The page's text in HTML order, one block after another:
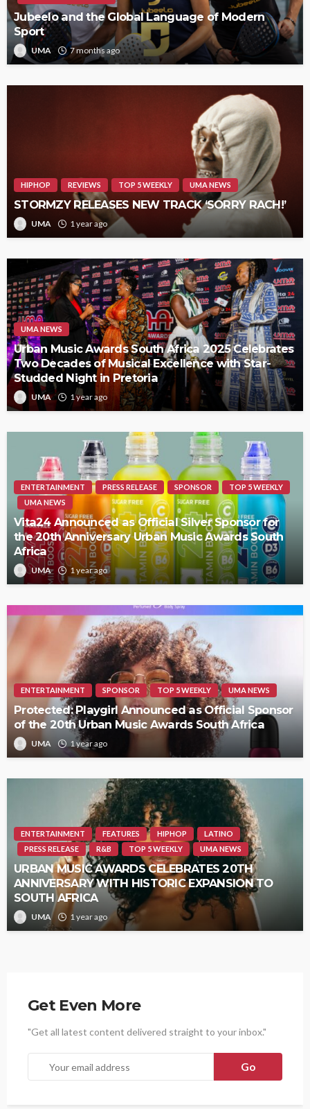
Jubeelo and the Global Language of Modern
Sport
UMA 7 months ago
HIPHOP REVIEWS TOP 5 WEEKLY UMA NEWS
STORMZY RELEASES NEW TRACK ‘SORRY RACH!’
UMA 1 year ago
UMA NEWS
Urban Music Awards South Africa 2025 Celebrates
Two Decades of Musical Excellence with Star-
Studded Night in Pretoria
UMA 1 year ago
ENTERTAINMENT PRESS RELEASE SPONSOR
TOP 5 WEEKLY
UMA NEWS
Vita24 Announced as Official Silver Sponsor for
the 20th Anniversary Urban Music Awards South
Africa
UMA 1 year ago
ENTERTAINMENT SPONSOR TOP 5 WEEKLY UMA NEWS
Protected: Playgirl Announced as Official Sponsor
of the 20th Urban Music Awards South Africa
UMA 1 year ago
ENTERTAINMENT FEATURES HIPHOP
LATINO
PRESS RELEASE
R&B TOP 5 WEEKLY UMA NEWS
URBAN MUSIC AWARDS CELEBRATES 20TH
ANNIVERSARY WITH HISTORIC EXPANSION TO
SOUTH AFRICA
UMA 1 year ago
Get Even More
"Get all latest content delivered straight to your inbox."